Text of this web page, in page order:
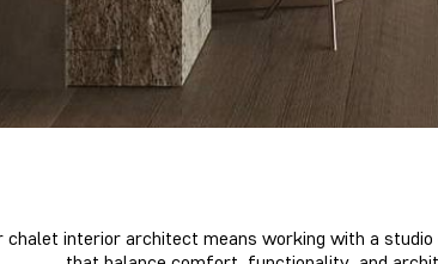
chalet interior architect means working with a